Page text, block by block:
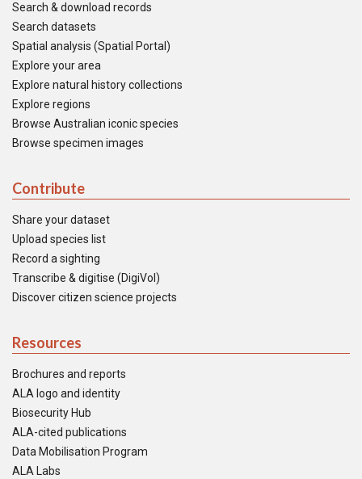
Search & download records
Search datasets
Spatial analysis (Spatial Portal)
Explore your area
Explore natural history collections
Explore regions
Browse Australian iconic species
Browse specimen images
Contribute
Share your dataset
Upload species list
Record a sighting
Transcribe & digitise (DigiVol)
Discover citizen science projects
Resources
Brochures and reports
ALA logo and identity
Biosecurity Hub
ALA-cited publications
Data Mobilisation Program
ALA Labs